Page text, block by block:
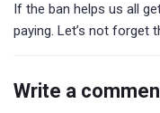
If the ban helps us all
paying. Let’s not forget
Write a